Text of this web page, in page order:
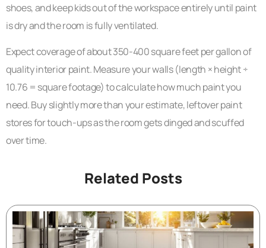
shoes, and keep kids out of the workspace entirely until paint
is dry and the room is fully ventilated.
Expect coverage of about 350-400 square feet per gallon of
quality interior paint. Measure your walls (length × height ÷
10.76 = square footage) to calculate how much paint you
need. Buy slightly more than your estimate, leftover paint
stores for touch-ups as the room gets dinged and scuffed
over time.
Related Posts